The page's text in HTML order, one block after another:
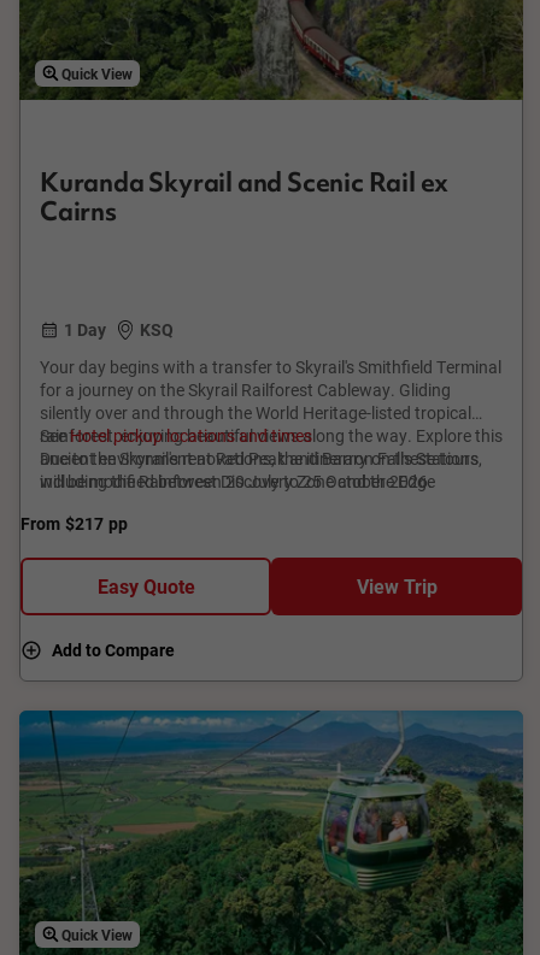
Quick View
Kuranda Skyrail and Scenic Rail ex
Cairns
1 Day
KSQ
Your day begins with a transfer to Skyrail's Smithfield Terminal
for a journey on the Skyrail Railforest Cableway. Gliding
silently over and through the World Heritage-listed tropical
rainforest, enjoying beautiful views along the way. Explore this
ancient environment at Red Peak and Barron Falls Stations,
including the Rainforest Discovery Zone and the Edge
village, full of colourful and interesting arts and crafts. Then
curves, all the time appreciating this amazing engineering feat,
before arriving at historic Freshwater Station.
SeeHotel pickup locations and times
Due to the Skyrail's renovations, the itinerary on these tours
will be modified between 20 July to 25 October 2026.
From $217 pp
Easy Quote View Trip
Add to Compare
Quick View